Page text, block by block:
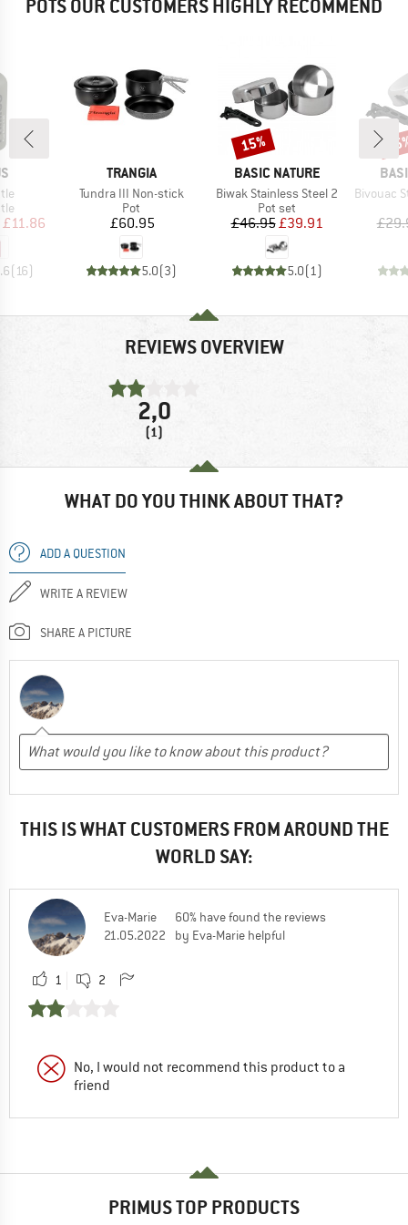
POTS OUR CUSTOMERS HIGHLY RECOMMEND
Price
£11.86
(16)
BRAND
TRANGIA
Item(s)
Tundra III Non-stick
Product group
Pot
Price
£60.95
5.0(3)
BRAND
BASIC NATURE
Item(s)
Biwak Stainless Steel 2
Product group
Pot set
Price
£46.95Reduced Price
£39.91
5.0(1)
Discount
15%
Item(s)
Bivouac
REVIEWS OVERVIEW
2,0
(1)
WHAT DO YOU THINK ABOUT THAT?
ADD A QUESTION
WRITE A REVIEW
SHARE A PICTURE
THIS IS WHAT CUSTOMERS FROM AROUND THE
WORLD SAY:
Eva-Marie
21.05.2022
60% have found the reviews
by Eva-Marie helpful
1 2
No, I would not recommend this product to a
friend
PRIMUS TOP PRODUCTS